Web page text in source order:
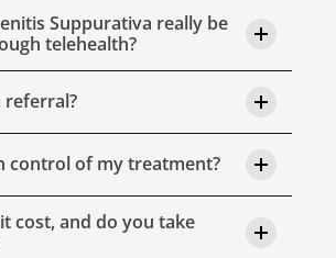
Suppurativa really be
telehealth?
referral?
control of my treatment?
cost, and do you take